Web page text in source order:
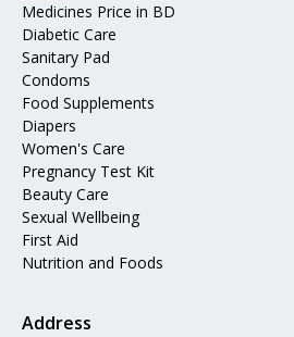
Medicines Price in BD
Diabetic Care
Sanitary Pad
Condoms
Food Supplements
Diapers
Women's Care
Pregnancy Test Kit
Beauty Care
Sexual Wellbeing
First Aid
Nutrition and Foods
Address